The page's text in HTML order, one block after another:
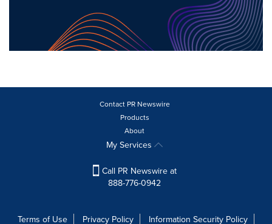
Contact PR Newswire
Products
About
My Services
Call PR Newswire at
888-776-0942
Terms of Use Privacy Policy Information Security Policy